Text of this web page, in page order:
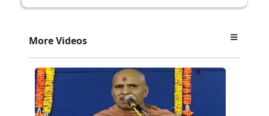
More Videos